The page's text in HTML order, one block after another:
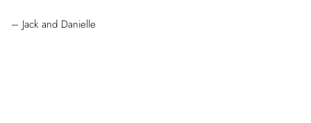
– Jack and Danielle